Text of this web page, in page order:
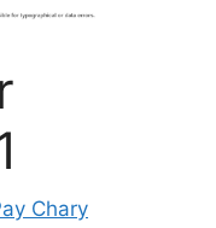
Chary